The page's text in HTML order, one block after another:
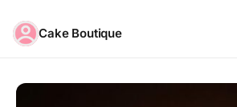
Cake Boutique